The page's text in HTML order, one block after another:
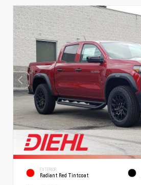
EXTERIOR
Radiant Red Tintcoat